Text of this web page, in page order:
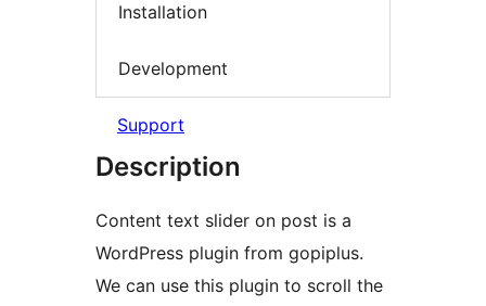
Installation
Development
Support
Description
Content text slider on post is a
WordPress plugin from gopiplus.
We can use this plugin to scroll the